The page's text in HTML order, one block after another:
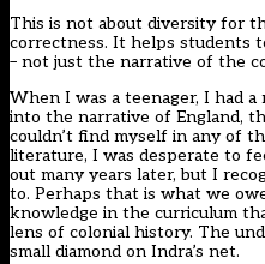
This is not about diversity for
correctness. It helps students
– not just the narrative of the
When I was a teenager, I had
into the narrative of England,
couldn’t find myself in any of
literature, I was desperate to
out many years later, but I
to. Perhaps that is what we
knowledge in the curriculum
lens of colonial history. The
small diamond on Indra’s net.